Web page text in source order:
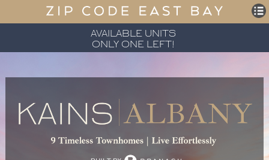
AVAILABLE UNITS
ONLY ONE LEFT!